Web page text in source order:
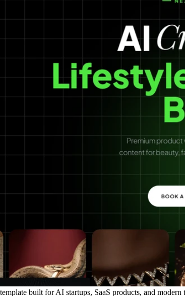
built for AI startups, SaaS products, and modern